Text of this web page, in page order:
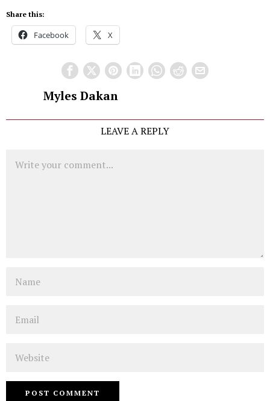
Share this:
Facebook X
Myles Dakan
LEAVE A REPLY